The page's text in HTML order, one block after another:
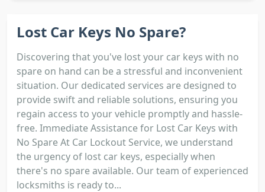
Lost Car Keys No Spare?
Discovering that you've lost your car keys with no
spare on hand can be a stressful and inconvenient
situation. Our dedicated services are designed to
provide swift and reliable solutions, ensuring you
regain access to your vehicle promptly and hassle-
free. Immediate Assistance for Lost Car Keys with
No Spare At Car Lockout Service, we understand
the urgency of lost car keys, especially when
there's no spare available. Our team of experienced
locksmiths is ready to...